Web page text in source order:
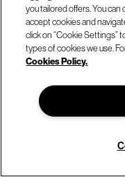
© Hitachi Vantara LLC
you tailored offers. You
accept cookies and
click on “Cookie Settings”
types of cookies we use.
Cookies Policy.